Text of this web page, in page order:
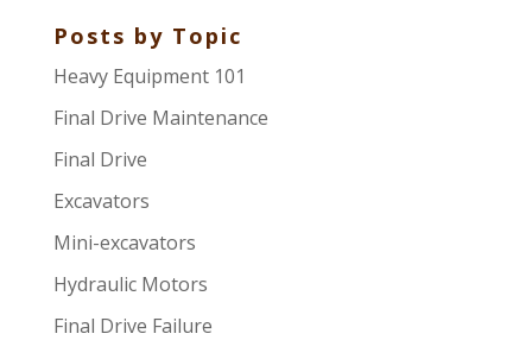
Posts by Topic
Heavy Equipment 101
Final Drive Maintenance
Final Drive
Excavators
Mini-excavators
Hydraulic Motors
Final Drive Failure